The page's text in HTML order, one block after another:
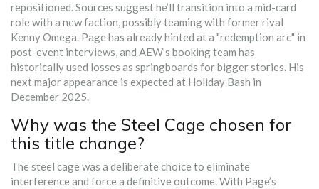
repositioned. Sources suggest he’ll transition into a mid-card
role with a new faction, possibly teaming with former rival
Kenny Omega. Page has already hinted at a "redemption arc" in
post-event interviews, and AEW’s booking team has
historically used losses as springboards for bigger stories. His
next major appearance is expected at Holiday Bash in
December 2025.
Why was the Steel Cage chosen for
this title change?
The steel cage was a deliberate choice to eliminate
interference and force a definitive outcome. With Page’s